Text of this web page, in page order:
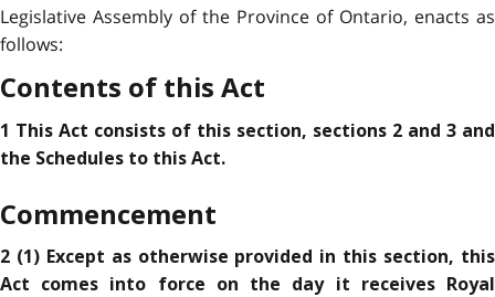
Legislative Assembly of the Province of Ontario, enacts as
follows:
Contents of this Act
1 This Act consists of this section, sections 2 and 3 and
the Schedules to this Act.
Commencement
2 (1) Except as otherwise provided in this section, this
Act comes into force on the day it receives Royal